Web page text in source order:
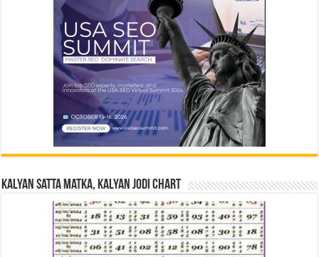
Kalyan Satta Matka, Kalyan Jodi Chart